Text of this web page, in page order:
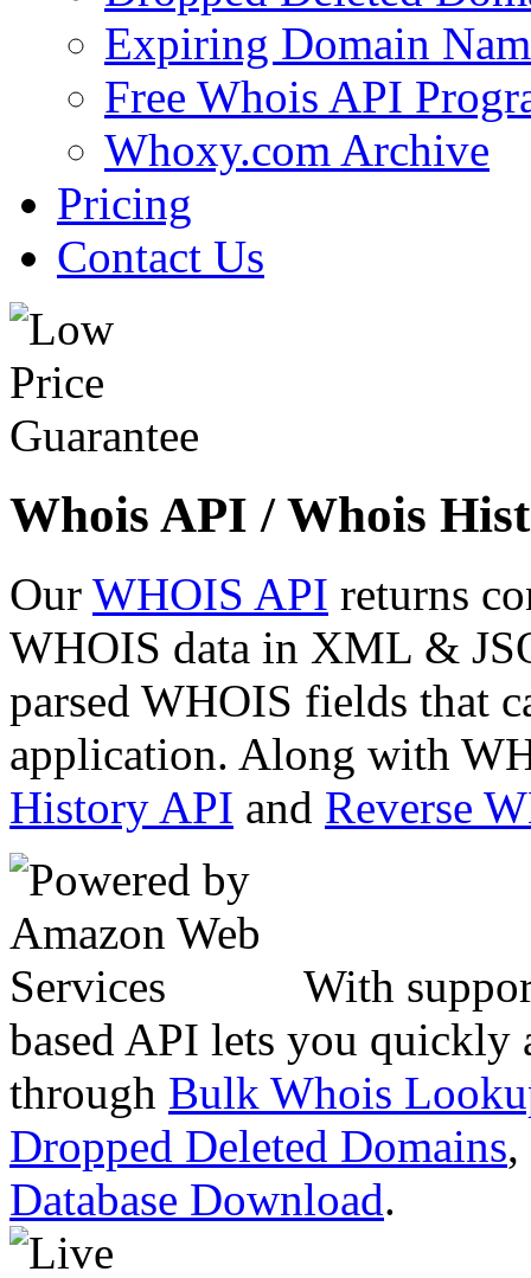
Expiring Domain
Free Whois API
Whoxy.com Archive
Pricing
Contact Us
Whois API / Whois
Our WHOIS API returns
WHOIS data in XML &
parsed WHOIS fields that
application. Along with
History API and Reverse
With
based API lets you quickly
through Bulk Whois
Dropped Deleted Domains,
Database Download.